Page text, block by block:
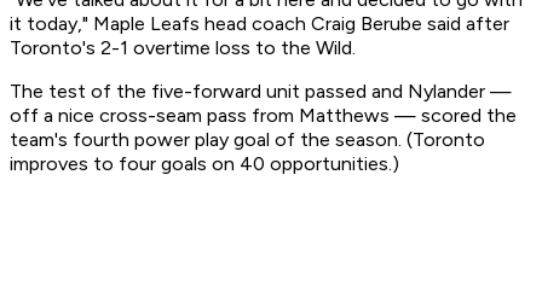
it today," Maple Leafs head coach Craig Berube said after
Toronto's 2-1 overtime loss to the Wild.
The test of the five-forward unit passed and Nylander —
off a nice cross-seam pass from Matthews — scored the
team's fourth power play goal of the season. (Toronto
improves to four goals on 40 opportunities.)